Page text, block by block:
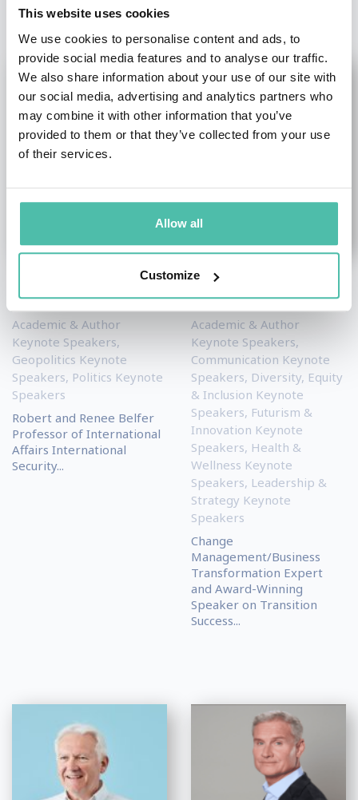
This website uses cookies
We use cookies to personalise content and ads, to
provide social media features and to analyse our traffic.
We also share information about your use of our site with
our social media, advertising and analytics partners who
may combine it with other information that you’ve
provided to them or that they’ve collected from your use
of their services.
Allow all
Customize
Stephen M. Walt
Academic & Author
Keynote Speakers,
Geopolitics Keynote
Speakers, Politics Keynote
Speakers
Robert and Renee Belfer
Professor of International
Affairs International
Security...
Dr. Mark DeVolder
Academic & Author
Keynote Speakers,
Communication Keynote
Speakers, Diversity, Equity
& Inclusion Keynote
Speakers, Futurism &
Innovation Keynote
Speakers, Health &
Wellness Keynote
Speakers, Leadership &
Strategy Keynote
Speakers
Change
Management/Business
Transformation Expert
and Award-Winning
Speaker on Transition
Success...